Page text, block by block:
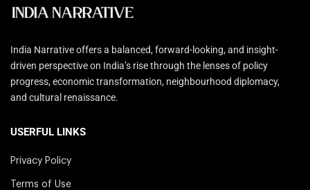
India Narrative offers a balanced, forward-looking, and insight-
driven perspective on India’s rise through the lenses of policy
progress, economic transformation, neighbourhood diplomacy,
and cultural renaissance.
USERFUL LINKS
Privacy Policy
Terms of Use